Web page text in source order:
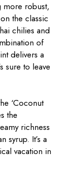
more robust,
the classic
chilies and
of
delivers a
sure to leave
‘Coconut
the
richness
syrup. It’s a
vacation in